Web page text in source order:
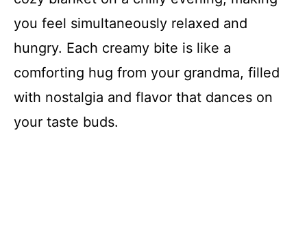
you feel simultaneously relaxed and
hungry. Each creamy bite is like a
comforting hug from your grandma, filled
with nostalgia and flavor that dances on
your taste buds.